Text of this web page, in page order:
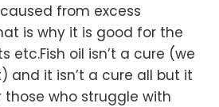
from excess
is why it is good for the
etc.Fish oil isn’t a cure (we
and it isn’t a cure all but it
who struggle with